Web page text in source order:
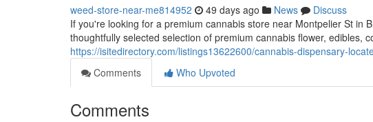
weed-store-near-me814952 49 days ago News
Discuss
If you're looking for a premium cannabis store near Montpelier St in
thoughtfully selected selection of premium cannabis flower, edibles,
https://isitedirectory.com/listings13622600/cannabis-dispensary-
Comments
Who Upvoted
Comments